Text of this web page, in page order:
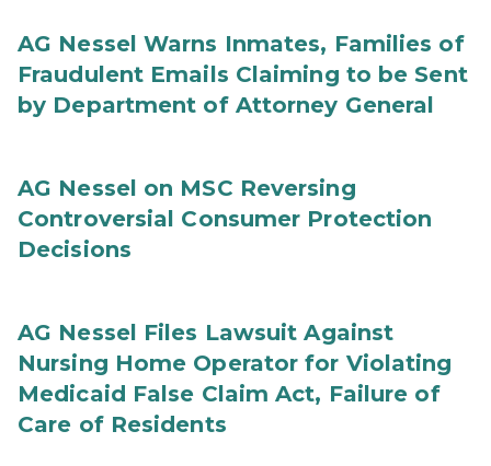
AG Nessel Warns Inmates, Families of
Fraudulent Emails Claiming to be Sent
by Department of Attorney General
AG Nessel on MSC Reversing
Controversial Consumer Protection
Decisions
AG Nessel Files Lawsuit Against
Nursing Home Operator for Violating
Medicaid False Claim Act, Failure of
Care of Residents